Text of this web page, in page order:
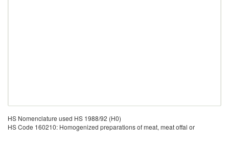
HS Nomenclature used HS 1988/92 (H0)
HS Code 160210: Homogenized preparations of meat, meat offal or